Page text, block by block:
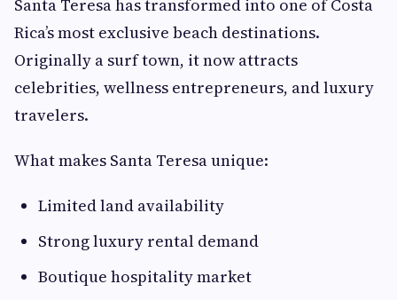
Santa Teresa has transformed into one of Costa
Rica’s most exclusive beach destinations.
Originally a surf town, it now attracts
celebrities, wellness entrepreneurs, and luxury
travelers.
What makes Santa Teresa unique:
Limited land availability
Strong luxury rental demand
Boutique hospitality market